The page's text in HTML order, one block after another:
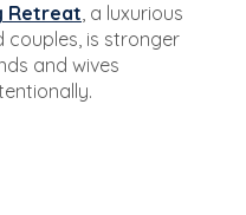
Retreat, a luxurious
is stronger
and wives